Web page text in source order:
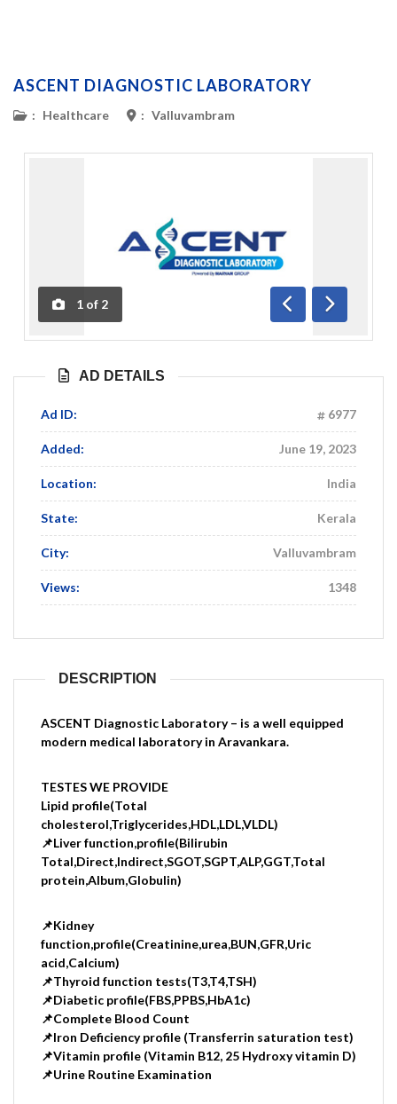
ASCENT DIAGNOSTIC LABORATORY
: Healthcare : Valluvambram
1 of 2
Previous
Next
AD DETAILS
Ad ID: 6977
Added: June 19, 2023
Location: India
State: Kerala
City: Valluvambram
Views: 1348
DESCRIPTION
ASCENT Diagnostic Laboratory – is a well equipped
modern medical laboratory in Aravankara.
TESTES WE PROVIDE
Lipid profile(Total
cholesterol,Triglycerides,HDL,LDL,VLDL)
📌Liver function,profile(Bilirubin
Total,Direct,Indirect,SGOT,SGPT,ALP,GGT,Total
protein,Album,Globulin)
📌Kidney
function,profile(Creatinine,urea,BUN,GFR,Uric
acid,Calcium)
📌Thyroid function tests(T3,T4,TSH)
📌Diabetic profile(FBS,PPBS,HbA1c)
📌Complete Blood Count
📌Iron Deficiency profile (Transferrin saturation test)
📌Vitamin profile (Vitamin B12, 25 Hydroxy vitamin D)
📌Urine Routine Examination